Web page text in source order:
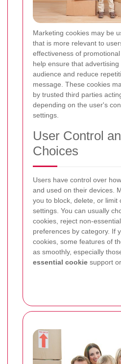
Marketing cookies may be
that is more relevant to
effectiveness of
help ensure that
audience and reduce
message. These cookies
by trusted third parties
depending on the user's
settings.
User Control
Choices
Users have control over
and used on their devices.
you to block, delete, or limit
settings. You can usually
cookies, reject non-
preferences by category. If
cookies, some features of
as smoothly, especially
essential cookie support